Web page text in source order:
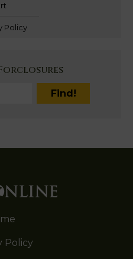
Policy
Policy